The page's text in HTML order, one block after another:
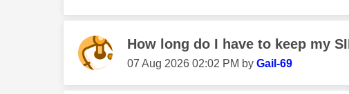
How long do I have to keep my
‎07 Aug 2026 02:02 PM by Gail-69